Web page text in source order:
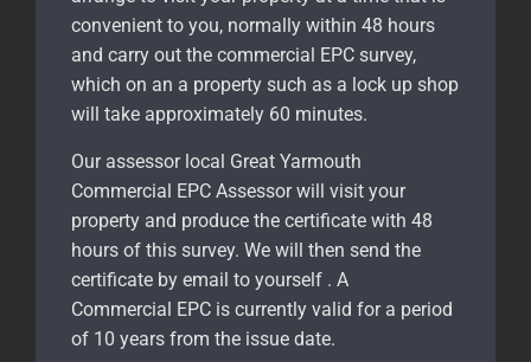
convenient to you, normally within 48 hours
and carry out the commercial EPC survey,
which on an a property such as a lock up shop
will take approximately 60 minutes.
Our assessor local Great Yarmouth
Commercial EPC Assessor will visit your
property and produce the certificate with 48
hours of this survey. We will then send the
certificate by email to yourself . A
Commercial EPC is currently valid for a period
of 10 years from the issue date.